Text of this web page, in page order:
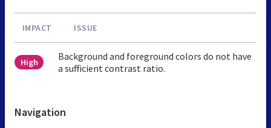
IMPACT ISSUE
High
Background and foreground colors do not have
a sufficient contrast ratio.
Navigation